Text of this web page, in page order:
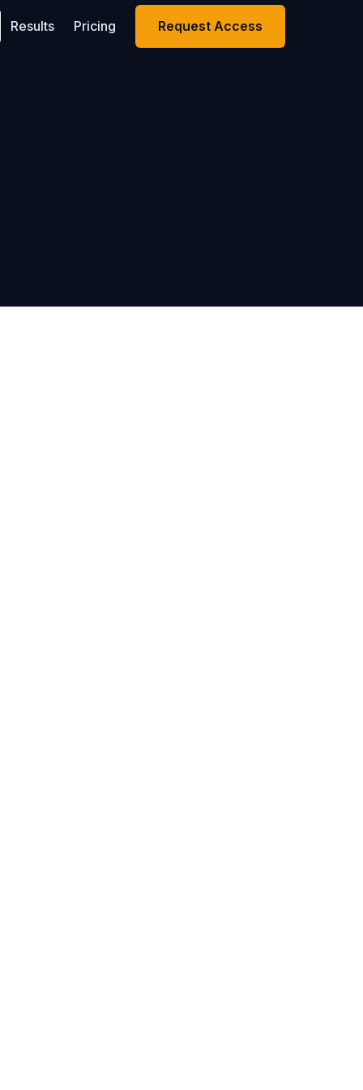
Results Pricing Request Access